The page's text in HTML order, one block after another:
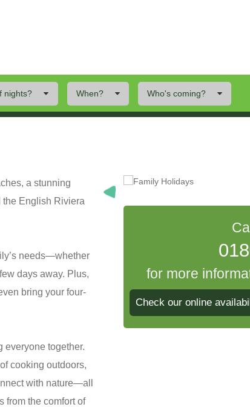
Do Offers Local Area
nights? When? Who's coming?
a stunning
English Riviera
needs—whether
days away. Plus,
bring your four-
everyone together.
cooking outdoors,
with nature—all
from the comfort of
for more
Check our online